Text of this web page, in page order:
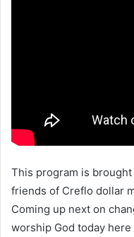
This program is
friends of Creflo dollar
Coming up next on
worship God today here